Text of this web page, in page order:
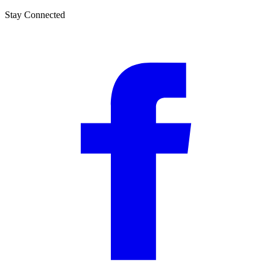
Stay Connected